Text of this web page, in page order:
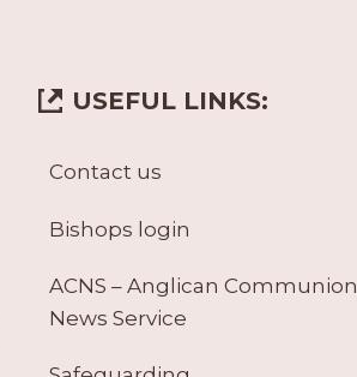
USEFUL LINKS:
Contact us
Bishops login
ACNS – Anglican Communion
News Service